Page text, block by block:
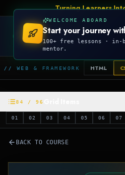
Turning Learners
CODEKILLA
// WEB & FRAMEWORK HTML
84 / 96
01 02 03 04 05 06 07
BACK TO COURSE
WELCOME ABOARD
Start your journey
100+ free lessons · in-
mentor.